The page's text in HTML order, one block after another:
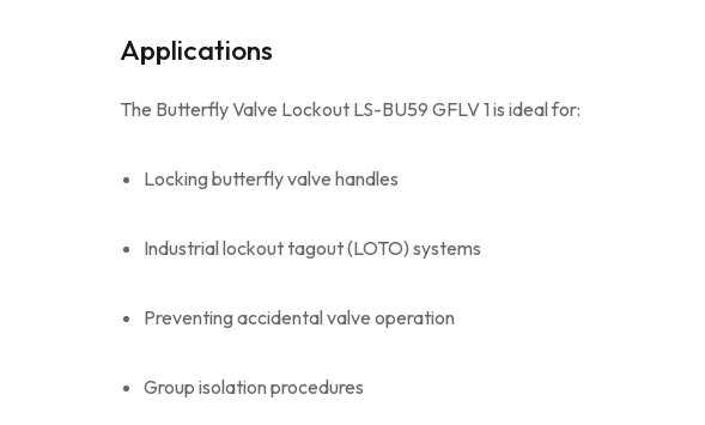
Applications
The Butterfly Valve Lockout LS-BU59 GFLV 1 is ideal for:
Locking butterfly valve handles
Industrial lockout tagout (LOTO) systems
Preventing accidental valve operation
Group isolation procedures